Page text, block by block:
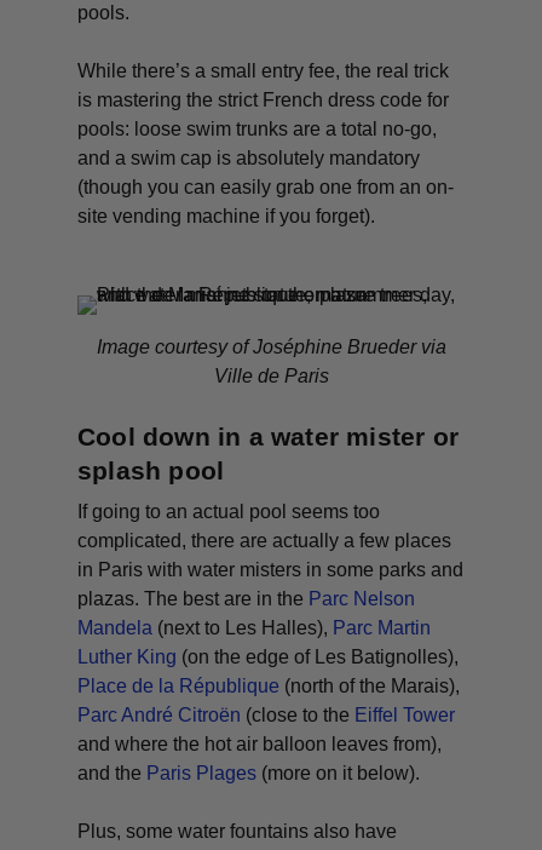
pools.
While there’s a small entry fee, the real trick
is mastering the strict French dress code for
pools: loose swim trunks are a total no-go,
and a swim cap is absolutely mandatory
(though you can easily grab one from an on-
site vending machine if you forget).
Image courtesy of Joséphine Brueder via
Ville de Paris
Cool down in a water mister or
splash pool
If going to an actual pool seems too
complicated, there are actually a few places
in Paris with water misters in some parks and
plazas. The best are in the Parc Nelson
Mandela (next to Les Halles), Parc Martin
Luther King (on the edge of Les Batignolles),
Place de la République (north of the Marais),
Parc André Citroën (close to the Eiffel Tower
and where the hot air balloon leaves from),
and the Paris Plages (more on it below).
Plus, some water fountains also have